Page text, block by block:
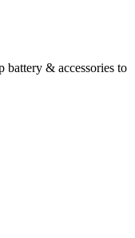
battery & accessories to